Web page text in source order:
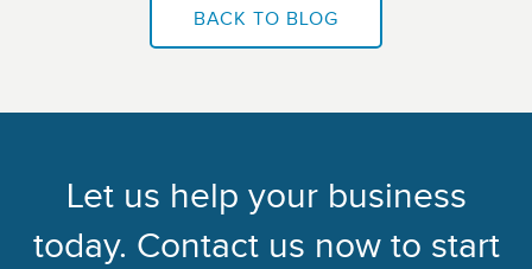
BACK TO BLOG
Let us help your business
today. Contact us now to start